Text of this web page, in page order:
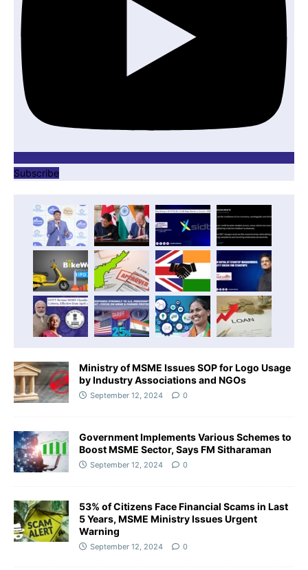
Subscribe
Ministry of MSME Issues SOP for Logo Usage
by Industry Associations and NGOs
September 12, 2024 0
Government Implements Various Schemes to
Boost MSME Sector, Says FM Sitharaman
September 12, 2024 0
53% of Citizens Face Financial Scams in Last
5 Years, MSME Ministry Issues Urgent
Warning
September 12, 2024 0